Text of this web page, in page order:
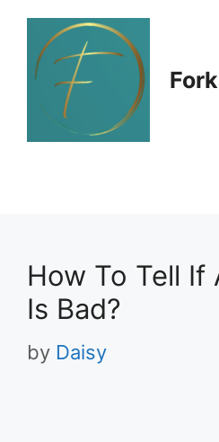
Skip
content
How To Tell If
Is Bad?
by Daisy